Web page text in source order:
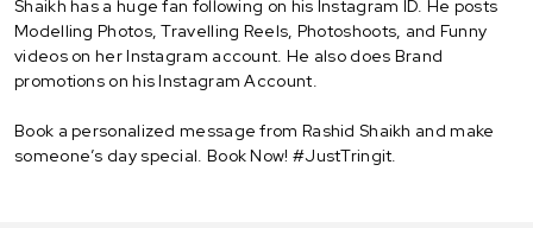
Shaikh has a huge fan following on his Instagram ID. He posts
Modelling Photos, Travelling Reels, Photoshoots, and Funny
videos on her Instagram account. He also does Brand
promotions on his Instagram Account.
Book a personalized message from Rashid Shaikh and make
someone’s day special. Book Now! #JustTringit.